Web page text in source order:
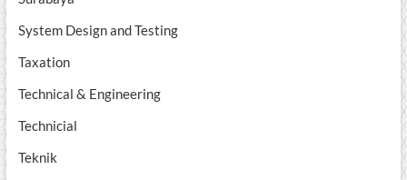
System Design and Testing
Taxation
Technical & Engineering
Technicial
Teknik